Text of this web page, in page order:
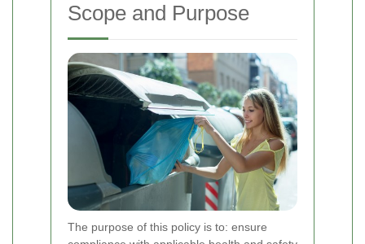
Scope and Purpose
The purpose of this policy is to: ensure